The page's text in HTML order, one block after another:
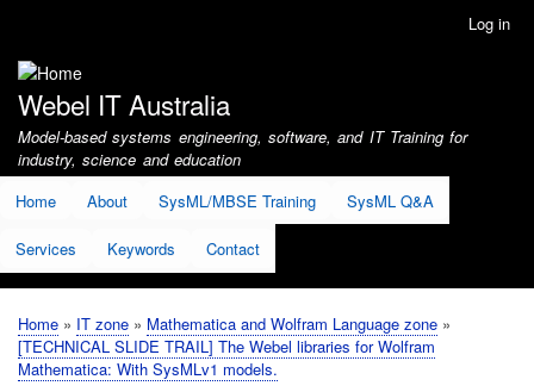
account
menu
Log in
Webel IT Australia
Model-based systems engineering, software, and IT Training for
industry, science and education
Home
About SysML/MBSE Training SysML Q&A
Services Keywords Contact
Breadcrumb
Home IT zone
Mathematica and Wolfram Language zone
[TECHNICAL SLIDE TRAIL] The Webel libraries for Wolfram
Mathematica: With SysMLv1 models.